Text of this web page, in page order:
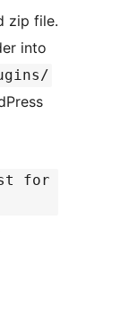
zip file.
into
for